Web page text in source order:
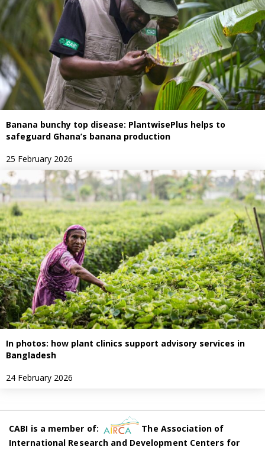
Banana bunchy top disease: PlantwisePlus helps to
safeguard Ghana’s banana production
25 February 2026
In photos: how plant clinics support advisory services in
Bangladesh
24 February 2026
CABI is a member of:
The Association of
International Research and Development Centers for